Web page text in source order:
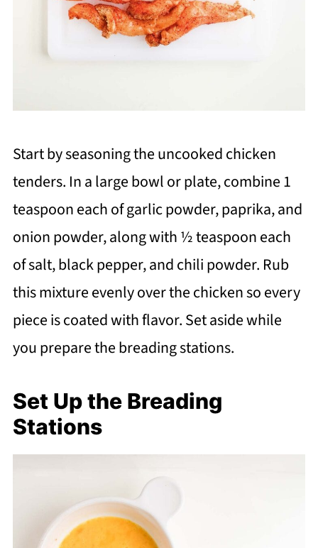
Start by seasoning the uncooked chicken
tenders. In a large bowl or plate, combine 1
teaspoon each of garlic powder, paprika, and
onion powder, along with ½ teaspoon each
of salt, black pepper, and chili powder. Rub
this mixture evenly over the chicken so every
piece is coated with flavor. Set aside while
you prepare the breading stations.
Set Up the Breading
Stations